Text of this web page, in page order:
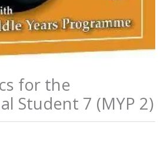
for the
Student 7 (MYP 2)